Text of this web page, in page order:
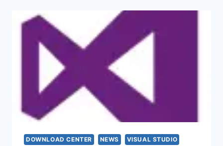
DOWNLOAD CENTER NEWS VISUAL STUDIO